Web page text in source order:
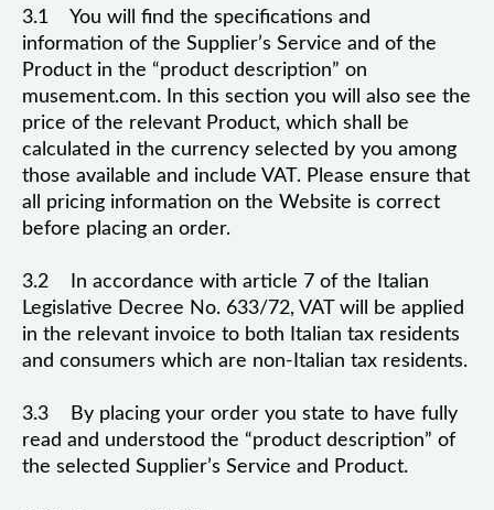
3.1 You will find the specifications and
information of the Supplier’s Service and of the
Product in the “product description” on
musement.com. In this section you will also see the
price of the relevant Product, which shall be
calculated in the currency selected by you among
those available and include VAT. Please ensure that
all pricing information on the Website is correct
before placing an order.
3.2 In accordance with article 7 of the Italian
Legislative Decree No. 633/72, VAT will be applied
in the relevant invoice to both Italian tax residents
and consumers which are non-Italian tax residents.
3.3 By placing your order you state to have fully
read and understood the “product description” of
the selected Supplier’s Service and Product.